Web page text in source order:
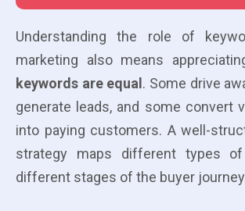
Understanding the role of
marketing also means
keywords are equal. Some drive
generate leads, and some convert
into paying customers. A well-
strategy maps different types
different stages of the buyer